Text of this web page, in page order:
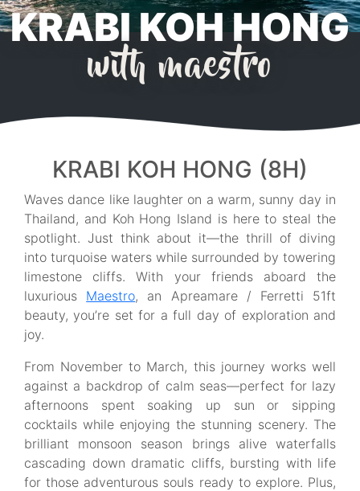
KRABI KOH HONG
with maestro
KRABI KOH HONG (8H)
Waves dance like laughter on a warm, sunny day in
Thailand, and Koh Hong Island is here to steal the
spotlight. Just think about it—the thrill of diving
into turquoise waters while surrounded by towering
limestone cliffs. With your friends aboard the
luxurious Maestro, an Apreamare / Ferretti 51ft
beauty, you’re set for a full day of exploration and
joy.
From November to March, this journey works well
against a backdrop of calm seas—perfect for lazy
afternoons spent soaking up sun or sipping
cocktails while enjoying the stunning scenery. The
brilliant monsoon season brings alive waterfalls
cascading down dramatic cliffs, bursting with life
for those adventurous souls ready to explore. Plus,